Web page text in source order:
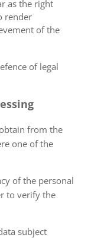
as the right
render
of the
of legal
from the
one of the
of the personal
to verify the
subject